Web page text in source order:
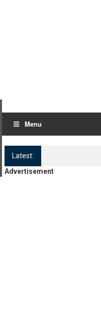
Menu
Latest:
Advertisement